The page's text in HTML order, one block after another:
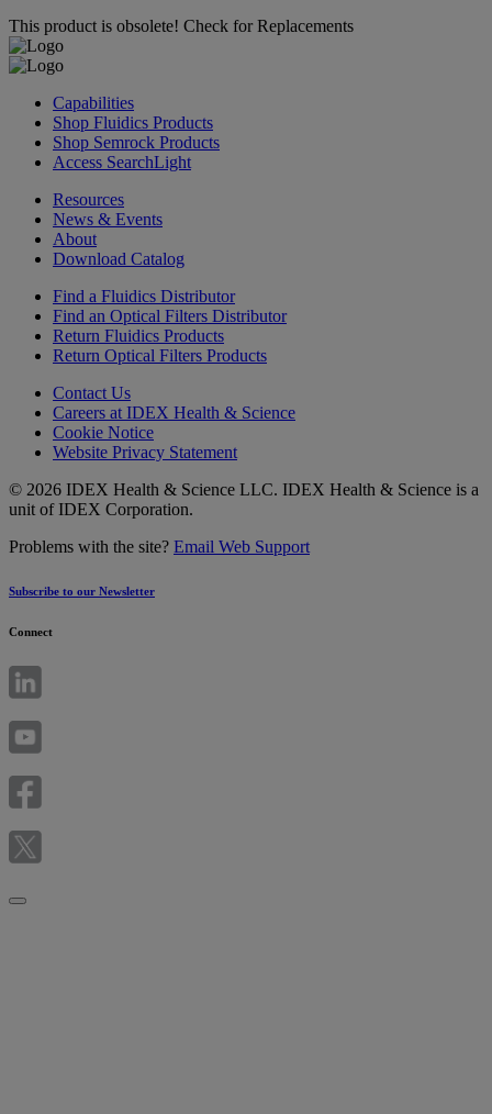
This product is obsolete! Check for Replacements
Capabilities
Shop Fluidics Products
Shop Semrock Products
Access SearchLight
Resources
News & Events
About
Download Catalog
Find a Fluidics Distributor
Find an Optical Filters Distributor
Return Fluidics Products
Return Optical Filters Products
Contact Us
Careers at IDEX Health & Science
Cookie Notice
Website Privacy Statement
© 2026 IDEX Health & Science LLC. IDEX Health & Science is a
unit of IDEX Corporation.
Problems with the site? Email Web Support
Subscribe to our Newsletter
Connect